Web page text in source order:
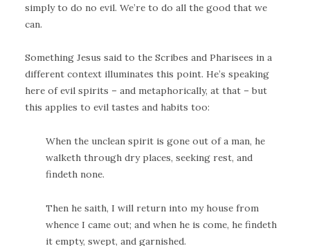
simply to do no evil. We’re to do all the good that we
can.
Something Jesus said to the Scribes and Pharisees in a
different context illuminates this point. He’s speaking
here of evil spirits – and metaphorically, at that – but
this applies to evil tastes and habits too:
When the unclean spirit is gone out of a man, he
walketh through dry places, seeking rest, and
findeth none.
Then he saith, I will return into my house from
whence I came out; and when he is come, he findeth
it empty, swept, and garnished.